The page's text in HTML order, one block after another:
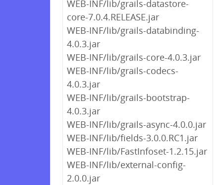
WEB-INF/lib/grails-datastore-
core-7.0.4.RELEASE.jar
WEB-INF/lib/grails-databinding-
4.0.3.jar
WEB-INF/lib/grails-core-4.0.3.jar
WEB-INF/lib/grails-codecs-
4.0.3.jar
WEB-INF/lib/grails-bootstrap-
4.0.3.jar
WEB-INF/lib/grails-async-4.0.0.jar
WEB-INF/lib/fields-3.0.0.RC1.jar
WEB-INF/lib/FastInfoset-1.2.15.jar
WEB-INF/lib/external-config-
2.0.0.jar